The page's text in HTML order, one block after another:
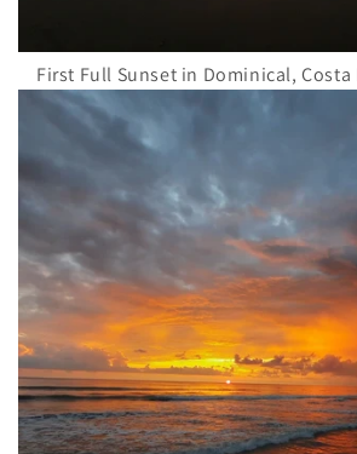
First Full Sunset in Dominical, Costa